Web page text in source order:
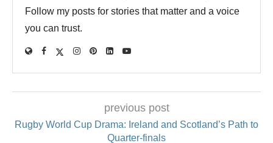
Follow my posts for stories that matter and a voice
you can trust.
previous post
Rugby World Cup Drama: Ireland and Scotland’s Path to
Quarter-finals